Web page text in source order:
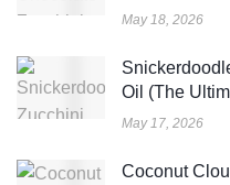
May 18, 2026
Oil (The
May 17, 2026
Coconut